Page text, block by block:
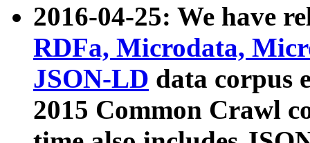
2016-04-25: We have
RDFa, Microdata,
JSON-LD data corpus
2015 Common Crawl